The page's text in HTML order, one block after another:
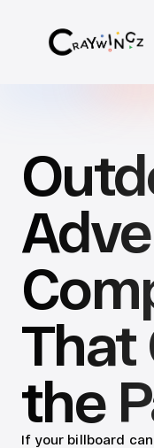
That
the
If your billboard